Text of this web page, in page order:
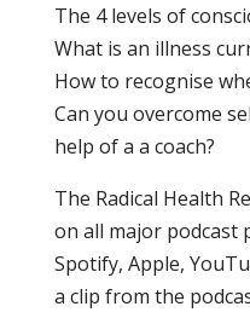
The 4 levels of
What is an illness
How to recognise
Can you overcome
help of a a coach?
The Radical Health
on all major podcast
Spotify, Apple,
a clip from the